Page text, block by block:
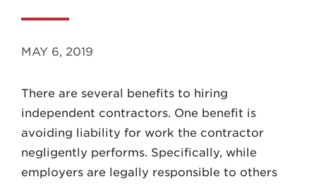
EMAIL
LAW@AXLEY.COM
MAY 6, 2019
There are several benefits to hiring
independent contractors. One benefit is
avoiding liability for work the contractor
negligently performs. Specifically, while
employers are legally responsible to others